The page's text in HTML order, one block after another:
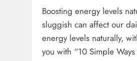
Boosting energy levels
sluggish can affect our
energy levels naturally,
you with “10 Simple